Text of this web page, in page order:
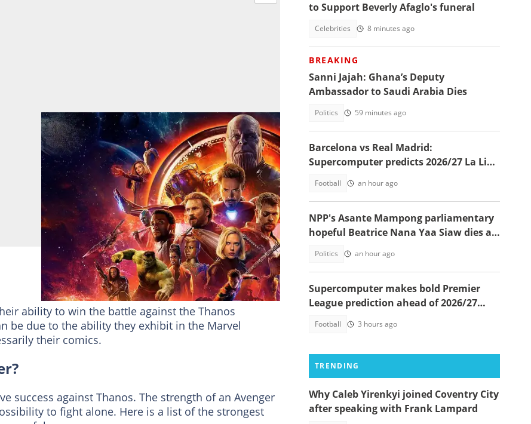
ability to win the battle against the Thanos
be due to the ability they exhibit in the Marvel
their comics.
success against Thanos. The strength of an Avenger
to fight alone. Here is a list of the strongest
to Support Beverly Afaglo's funeral
Celebrities 8 minutes ago
BREAKING
Sanni Jajah: Ghana’s Deputy
Ambassador to Saudi Arabia Dies
Politics 59 minutes ago
Barcelona vs Real Madrid:
Supercomputer predicts 2026/27 La Liga
Football an hour ago
NPP's Asante Mampong parliamentary
hopeful Beatrice Nana Yaa Siaw dies at
Politics an hour ago
Supercomputer makes bold Premier
League prediction ahead of 2026/27
Football 3 hours ago
TRENDING
Why Caleb Yirenkyi joined Coventry City
after speaking with Frank Lampard